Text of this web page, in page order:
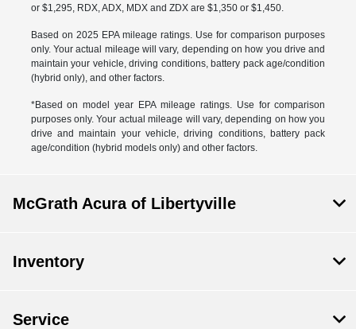
or $1,295, RDX, ADX, MDX and ZDX are $1,350 or $1,450.
Based on 2025 EPA mileage ratings. Use for comparison purposes
only. Your actual mileage will vary, depending on how you drive and
maintain your vehicle, driving conditions, battery pack age/condition
(hybrid only), and other factors.
*Based on model year EPA mileage ratings. Use for comparison
purposes only. Your actual mileage will vary, depending on how you
drive and maintain your vehicle, driving conditions, battery pack
age/condition (hybrid models only) and other factors.
McGrath Acura of Libertyville
Inventory
Service